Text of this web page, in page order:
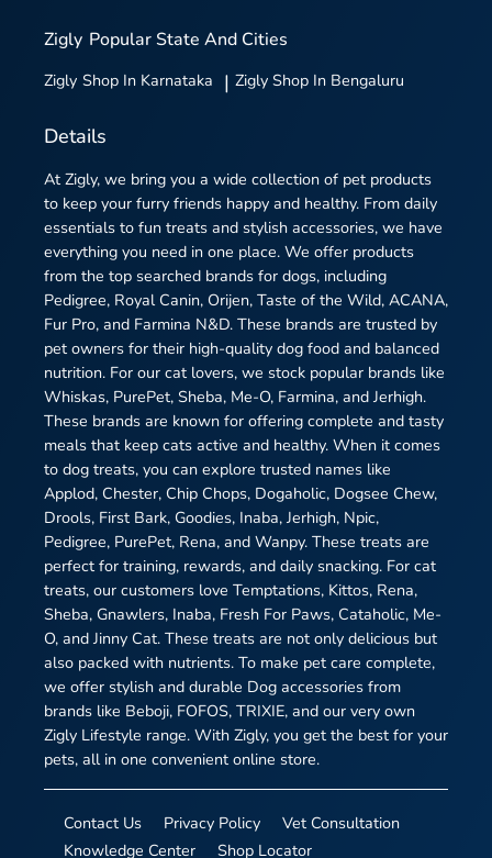
Zigly Popular State And Cities
Zigly Shop In Karnataka | Zigly Shop In Bengaluru
Details
At Zigly, we bring you a wide collection of pet products
to keep your furry friends happy and healthy. From daily
essentials to fun treats and stylish accessories, we have
everything you need in one place. We offer products
from the top searched brands for dogs, including
Pedigree, Royal Canin, Orijen, Taste of the Wild, ACANA,
Fur Pro, and Farmina N&D. These brands are trusted by
pet owners for their high-quality dog food and balanced
nutrition. For our cat lovers, we stock popular brands like
Whiskas, PurePet, Sheba, Me-O, Farmina, and Jerhigh.
These brands are known for offering complete and tasty
meals that keep cats active and healthy. When it comes
to dog treats, you can explore trusted names like
Applod, Chester, Chip Chops, Dogaholic, Dogsee Chew,
Drools, First Bark, Goodies, Inaba, Jerhigh, Npic,
Pedigree, PurePet, Rena, and Wanpy. These treats are
perfect for training, rewards, and daily snacking. For cat
treats, our customers love Temptations, Kittos, Rena,
Sheba, Gnawlers, Inaba, Fresh For Paws, Cataholic, Me-
O, and Jinny Cat. These treats are not only delicious but
also packed with nutrients. To make pet care complete,
we offer stylish and durable Dog accessories from
brands like Beboji, FOFOS, TRIXIE, and our very own
Zigly Lifestyle range. With Zigly, you get the best for your
pets, all in one convenient online store.
Contact Us Privacy Policy
Vet Consultation
Knowledge Center
Shop Locator